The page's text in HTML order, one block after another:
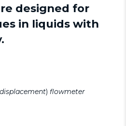
designed for
in liquids with
) flowmeter